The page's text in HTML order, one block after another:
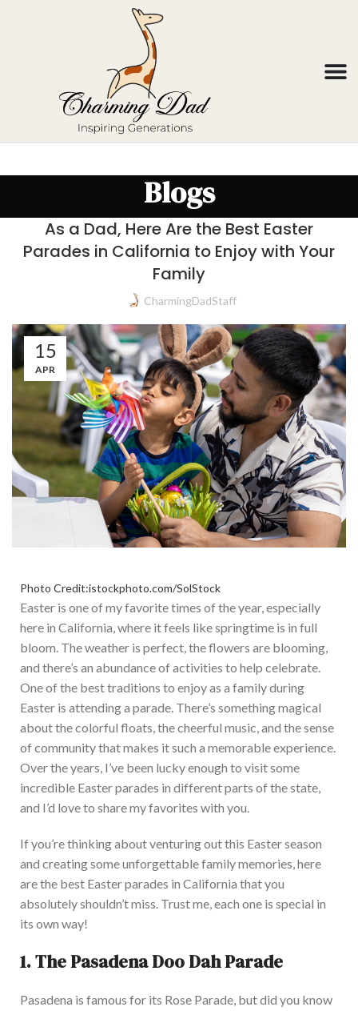
Blogs
As a Dad, Here Are the Best Easter
Parades in California to Enjoy with Your
Family
CharmingDadStaff
15
APR
Photo Credit:istockphoto.com/SolStock
Easter is one of my favorite times of the year, especially
here in California, where it feels likespringtime is in full
bloom. The weather is perfect, the flowers are blooming,
and there’s an abundance of activities to help celebrate.
Oneof the best traditions to enjoy as a family during
Easter is attending a parade. There’s something magical
about the colorful floats, the cheerful music, and the sense
of community that makes it such a memorable experience.
Over the years, I’ve been lucky enough to visit some
incredible Easter parades in different parts of the state,
and I’d love to share my favorites with you.
If you’re thinking about venturing out this Easter season
and creating some unforgettable family memories, here
are the best Easter parades in California that you
absolutelyshouldn’t miss. Trust me, each one is special in
its own way!
1.The Pasadena Doo Dah Parade
Pasadena is famous for its Rose Parade, but did you know